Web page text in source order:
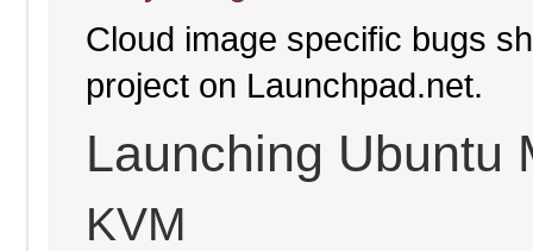
Cloud image specific bugs
project on Launchpad.net.
Launching Ubuntu
KVM